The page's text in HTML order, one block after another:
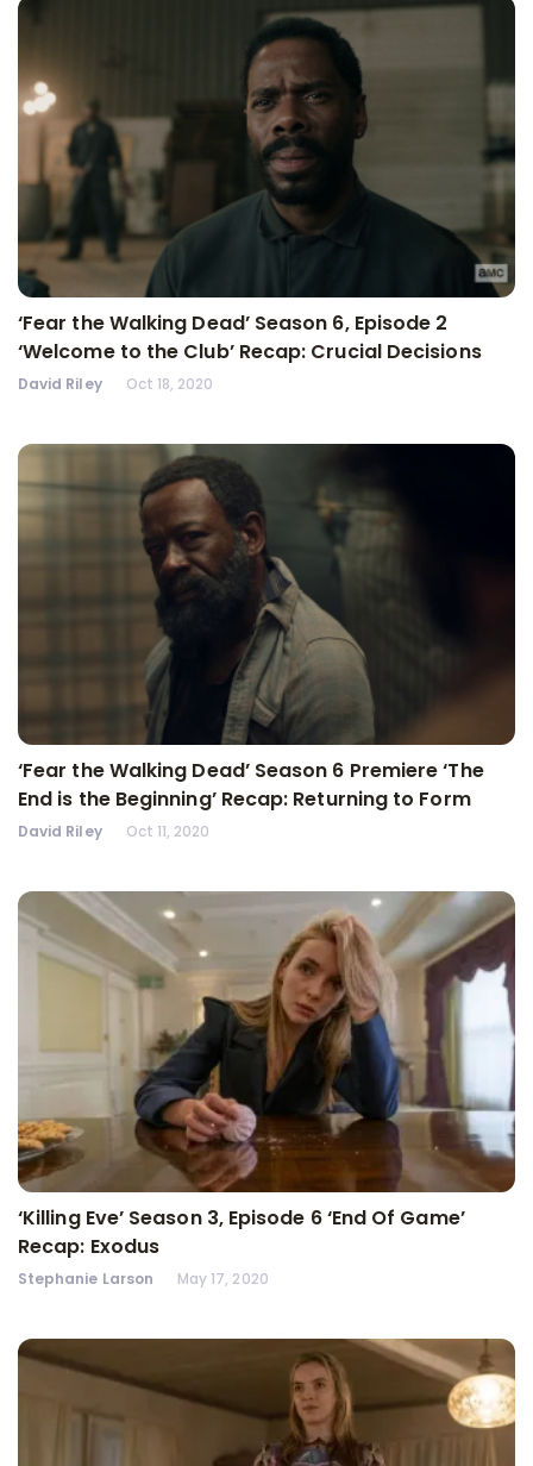
‘Fear the Walking Dead’ Season 6, Episode 2
‘Welcome to the Club’ Recap: Crucial Decisions
David Riley Oct 18, 2020
‘Fear the Walking Dead’ Season 6 Premiere ‘The
End is the Beginning’ Recap: Returning to Form
David Riley Oct 11, 2020
‘Killing Eve’ Season 3, Episode 6 ‘End Of Game’
Recap: Exodus
Stephanie Larson May 17, 2020